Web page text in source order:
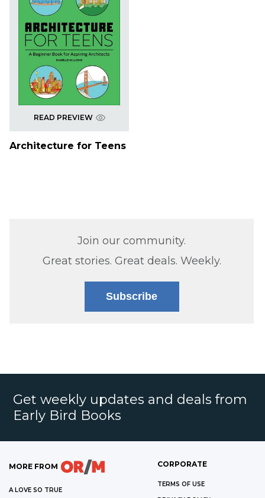
READ PREVIEW
Architecture for Teens
Join our community.
Great stories. Great deals. Weekly.
Subscribe
Get weekly updates and deals from
Early Bird Books
MORE FROM
A LOVE SO TRUE
CORPORATE
TERMS OF USE